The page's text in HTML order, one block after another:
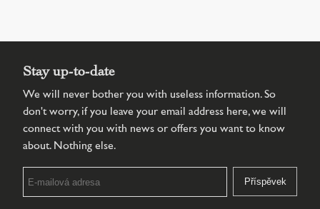
Stay up-to-date
We will never bother you with useless information. So
don't worry, if you leave your email address here, we will
connect with you with news or offers you want to know
about. Nothing else.